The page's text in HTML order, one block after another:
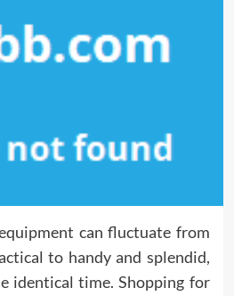
can fluctuate from
to handy and splendid,
identical time. Shopping for